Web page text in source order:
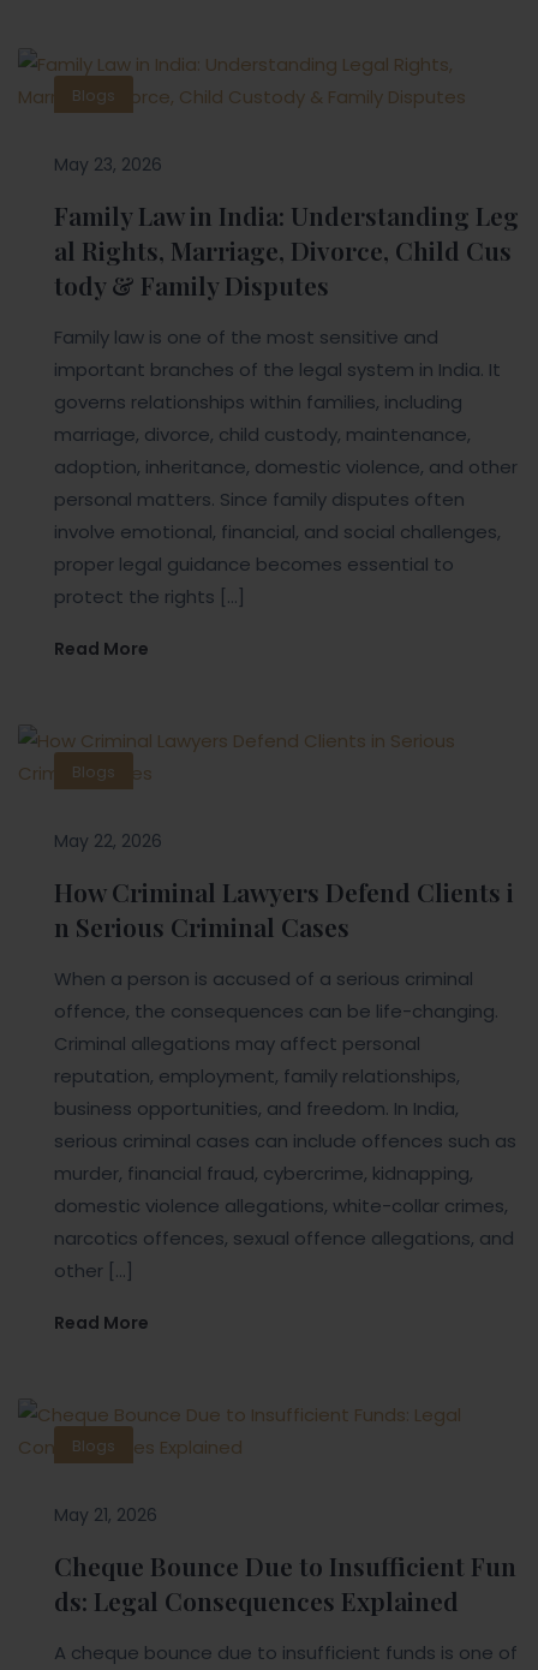
Blogs
May 23, 2026
Family Law in India: Understanding Leg
al Rights, Marriage, Divorce, Child Cus
tody & Family Disputes
Family law is one of the most sensitive and
important branches of the legal system in India. It
governs relationships within families, including
marriage, divorce, child custody, maintenance,
adoption, inheritance, domestic violence, and other
personal matters. Since family disputes often
involve emotional, financial, and social challenges,
proper legal guidance becomes essential to
protect the rights […]
Read More
Blogs
May 22, 2026
How Criminal Lawyers Defend Clients i
n Serious Criminal Cases
When a person is accused of a serious criminal
offence, the consequences can be life-changing.
Criminal allegations may affect personal
reputation, employment, family relationships,
business opportunities, and freedom. In India,
serious criminal cases can include offences such as
murder, financial fraud, cybercrime, kidnapping,
domestic violence allegations, white-collar crimes,
narcotics offences, sexual offence allegations, and
other […]
Read More
Blogs
May 21, 2026
Cheque Bounce Due to Insufficient Fun
ds: Legal Consequences Explained
A cheque bounce due to insufficient funds is one of